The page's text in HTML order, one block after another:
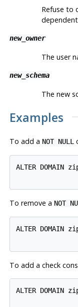
Refuse to
new_owner
The user
new_schema
The new
Examples
To add a NOT NULL
ALTER DOMAIN
To remove a NOT
ALTER DOMAIN
To add a check
ALTER DOMAIN